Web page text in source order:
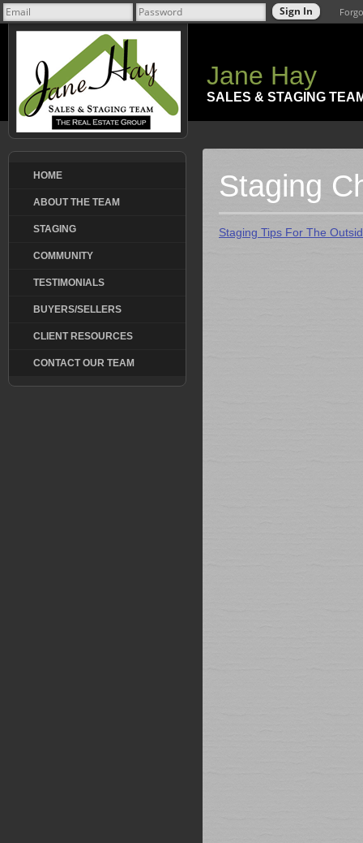
Jane Hay
SALES & STAGING
HOME
ABOUT THE TEAM
STAGING
COMMUNITY
TESTIMONIALS
BUYERS/SELLERS
CLIENT RESOURCES
CONTACT OUR TEAM
Staging
Staging Tips For The